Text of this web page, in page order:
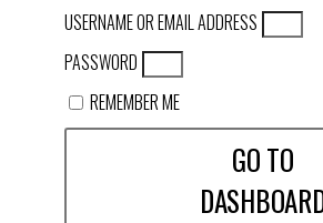
USERNAME OR EMAIL ADDRESS
PASSWORD
REMEMBER ME
GO TO